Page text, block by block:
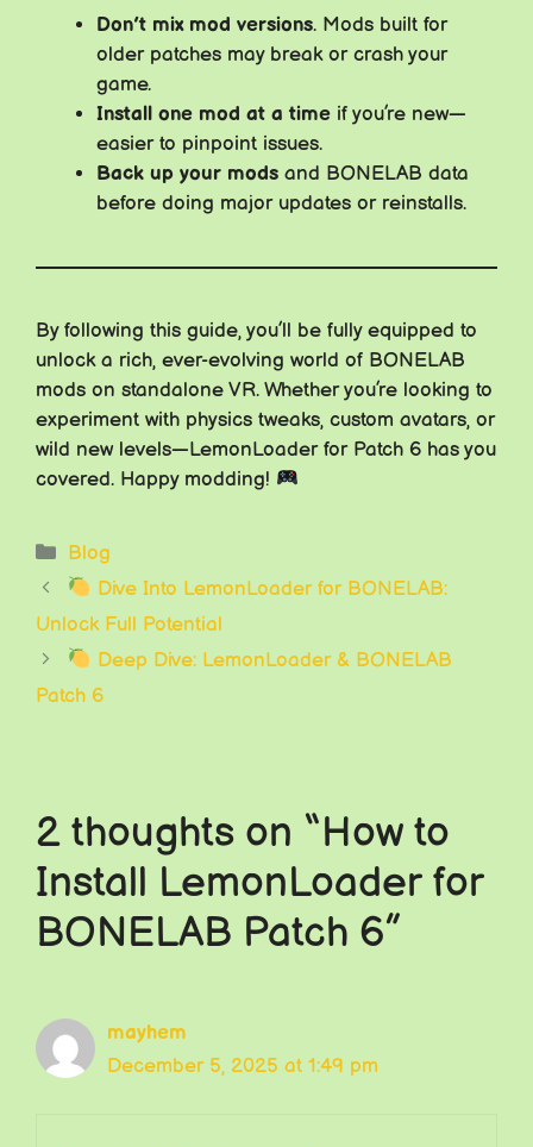
Don’t mix mod versions. Mods built for
older patches may break or crash your
game.
Install one mod at a time if you’re new—
easier to pinpoint issues.
Back up your mods and BONELAB data
before doing major updates or reinstalls.
By following this guide, you’ll be fully equipped to
unlock a rich, ever-evolving world of BONELAB
mods on standalone VR. Whether you’re looking to
experiment with physics tweaks, custom avatars, or
wild new levels—LemonLoader for Patch 6 has you
covered. Happy modding!
Categories
Blog
Dive Into LemonLoader for BONELAB:
Unlock Full Potential
Deep Dive: LemonLoader & BONELAB
Patch 6
2 thoughts on “How to
Install LemonLoader for
BONELAB Patch 6”
mayhem
December 5, 2025 at 1:49 pm